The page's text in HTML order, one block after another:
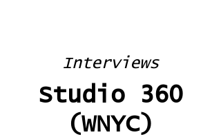
Interviews
Studio 360
(WNYC)